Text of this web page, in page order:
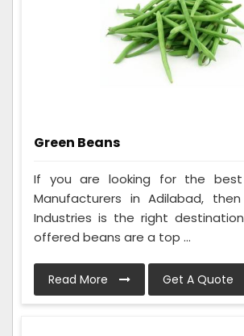
Green Beans
If you are looking for the best
Manufacturers in Adilabad,
Industries is the right
offered beans are a top ...
Read More Get A Quote